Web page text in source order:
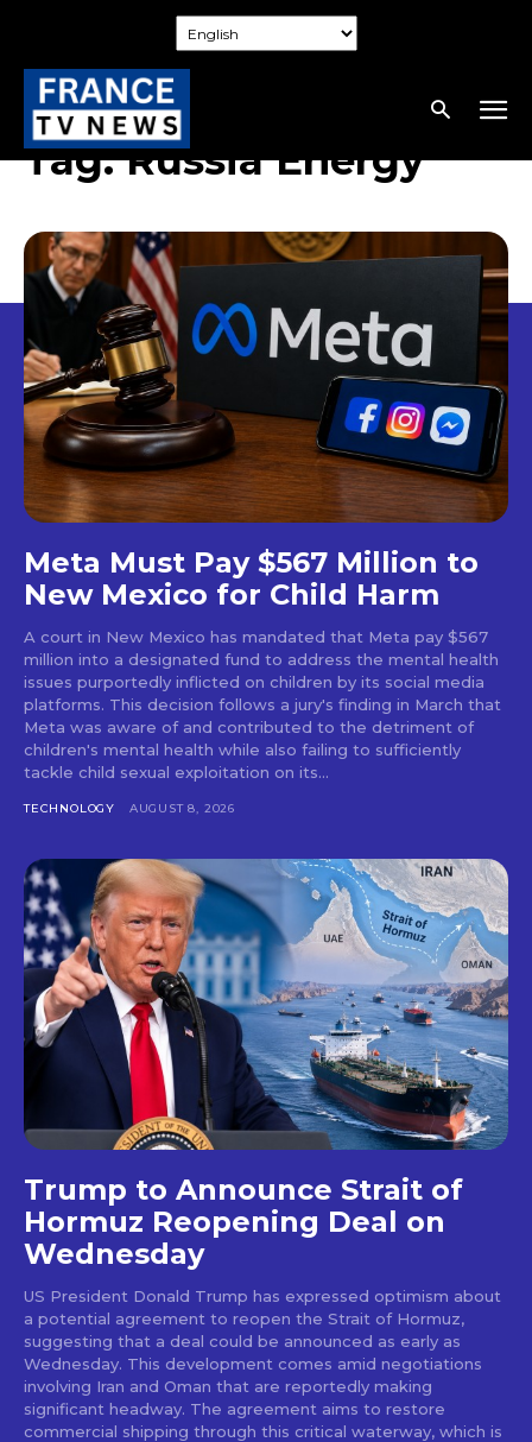
Tag:Russia Energy
Meta Must Pay $567 Million to
New Mexico for Child Harm
A court in New Mexico has mandated that Meta pay $567
million into a designated fund to address the mental health
issues purportedly inflicted on children by its social media
platforms. This decision follows a jury's finding in March that
Meta was aware of and contributed to the detriment of
children's mental health while also failing to sufficiently
tackle child sexual exploitation on its...
TECHNOLOGY AUGUST 8, 2026
Trump to Announce Strait of
Hormuz Reopening Deal on
Wednesday
US President Donald Trump has expressed optimism about
a potential agreement to reopen the Strait of Hormuz,
suggesting that a deal could be announced as early as
Wednesday. This development comes amid negotiations
involving Iran and Oman that are reportedly making
significant headway. The agreement aims to restore
commercial shipping through this critical waterway, which is